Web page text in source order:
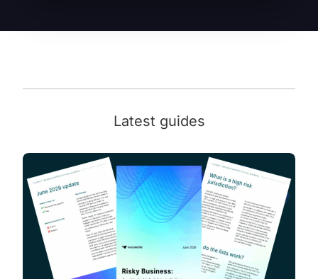
Latest guides